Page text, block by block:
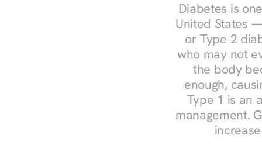
Diabetes is
United States
or Type 2
who may not
the body
enough,
Type 1 is an
management.